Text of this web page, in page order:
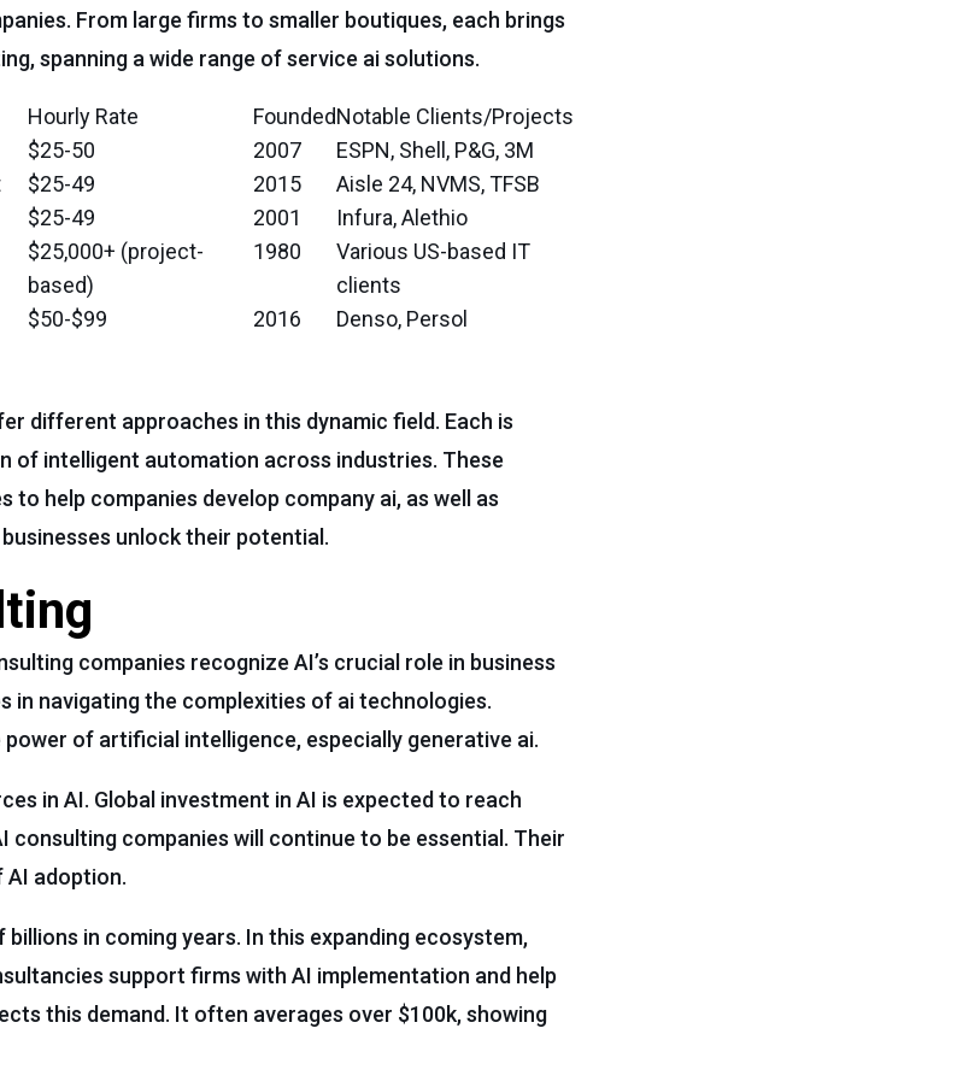
From large firms to smaller boutiques, each brings
spanning a wide range of service ai solutions.
Hourly Rate FoundedNotable Clients/Projects
$25-50 2007
ESPN, Shell, P&G, 3M
$25-49 2015
Aisle 24, NVMS, TFSB
$25-49 2001
Infura, Alethio
$25,000+ (project-
based)
1980
Various US-based IT
clients
$50-$99 2016 Denso, Persol
different approaches in this dynamic field. Each is
intelligent automation across industries. These
help companies develop company ai, as well as
unlock their potential.
companies recognize AI’s crucial role in business
in navigating the complexities of ai technologies.
of artificial intelligence, especially generative ai.
in AI. Global investment in AI is expected to reach
companies will continue to be essential. Their
AI adoption.
in coming years. In this expanding ecosystem,
support firms with AI implementation and help
this demand. It often averages over $100k, showing